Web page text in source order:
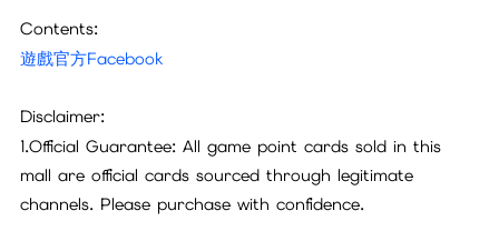
Contents:
遊戲官方Facebook
Disclaimer:
1.Official Guarantee: All game point cards sold in this
mall are official cards sourced through legitimate
channels. Please purchase with confidence.